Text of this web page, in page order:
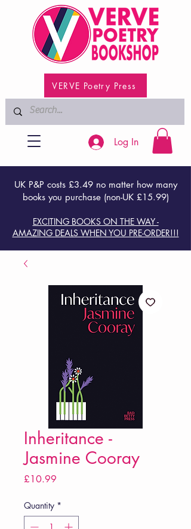
VERVE Poetry Press
UK P&P costs £3.49 no matter how many
books you purchase (non-UK £15.99)
EXCITING BOOKS ON THE WAY -
AMAZING DEALS WHEN YOU PRE-ORDER!!!
Log In
Inheritance -
Jasmine Cooray
£10.99
Quantity *